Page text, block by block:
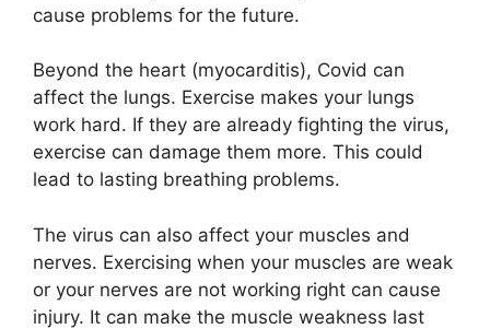
cause problems for the future.
Beyond the heart (myocarditis), Covid can
affect the lungs. Exercise makes your lungs
work hard. If they are already fighting the virus,
exercise can damage them more. This could
lead to lasting breathing problems.
The virus can also affect your muscles and
nerves. Exercising when your muscles are weak
or your nerves are not working right can cause
injury. It can make the muscle weakness last